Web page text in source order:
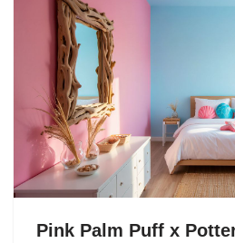
Pink Palm Puff x